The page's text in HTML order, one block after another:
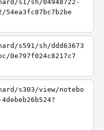
s1/sh/04948722-
54ea3fc87bc7b2be
s591/sh/ddd63673
0e797f024c8217c7
s303/view/notebo